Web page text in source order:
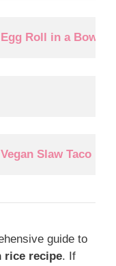
Roll in a Bowl
Slaw Taco
guide to
rice recipe. If